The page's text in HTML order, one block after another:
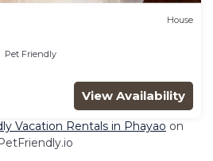
House
Pet Friendly
View Availability
Vacation Rentals in Phayao on